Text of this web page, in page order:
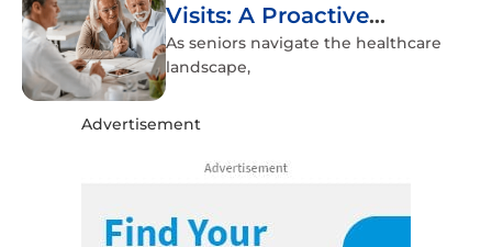
Visits: A Proactive
Approach to Senior
Health
As seniors navigate the healthcare
landscape,
Advertisement